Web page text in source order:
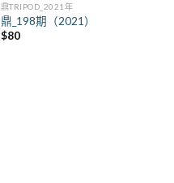
鼎TRIPOD_2021年
鼎_198期（2021）
$80